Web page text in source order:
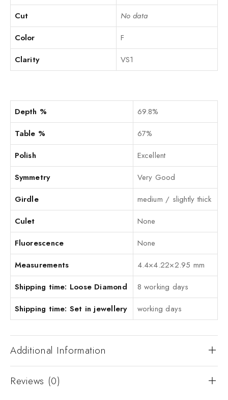
Cut
No data
Color
F
Clarity
VS1
Depth %
69.8%
Table %
67%
Polish
Excellent
Symmetry
Very Good
Girdle
medium / slightly thick
Culet
None
Fluorescence
None
Measurements
4.4×4.22×2.95 mm
Shipping time: Loose Diamond
8 working days
Shipping time: Set in jewellery
working days
Additional Information
Reviews (0)